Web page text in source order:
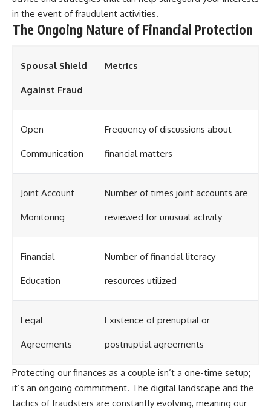
in the event of fraudulent activities.
The Ongoing Nature of Financial Protection
Spousal Shield
Against Fraud
Metrics
Open
Communication
Frequency of discussions about
financial matters
Joint Account
Monitoring
Number of times joint accounts are
reviewed for unusual activity
Financial
Education
Number of financial literacy
resources utilized
Legal
Agreements
Existence of prenuptial or
postnuptial agreements
Protecting our finances as a couple isn’t a one-time setup;
it’s an ongoing commitment. The digital landscape and the
tactics of fraudsters are constantly evolving, meaning our